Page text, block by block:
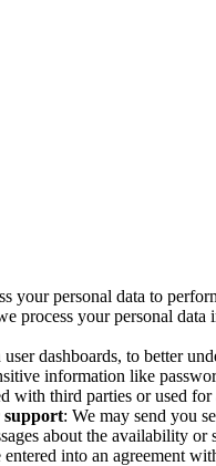
your personal data to
your personal
dashboards, to better
information like
with third parties or used for
support: We may send you
about the availability
into an agreement